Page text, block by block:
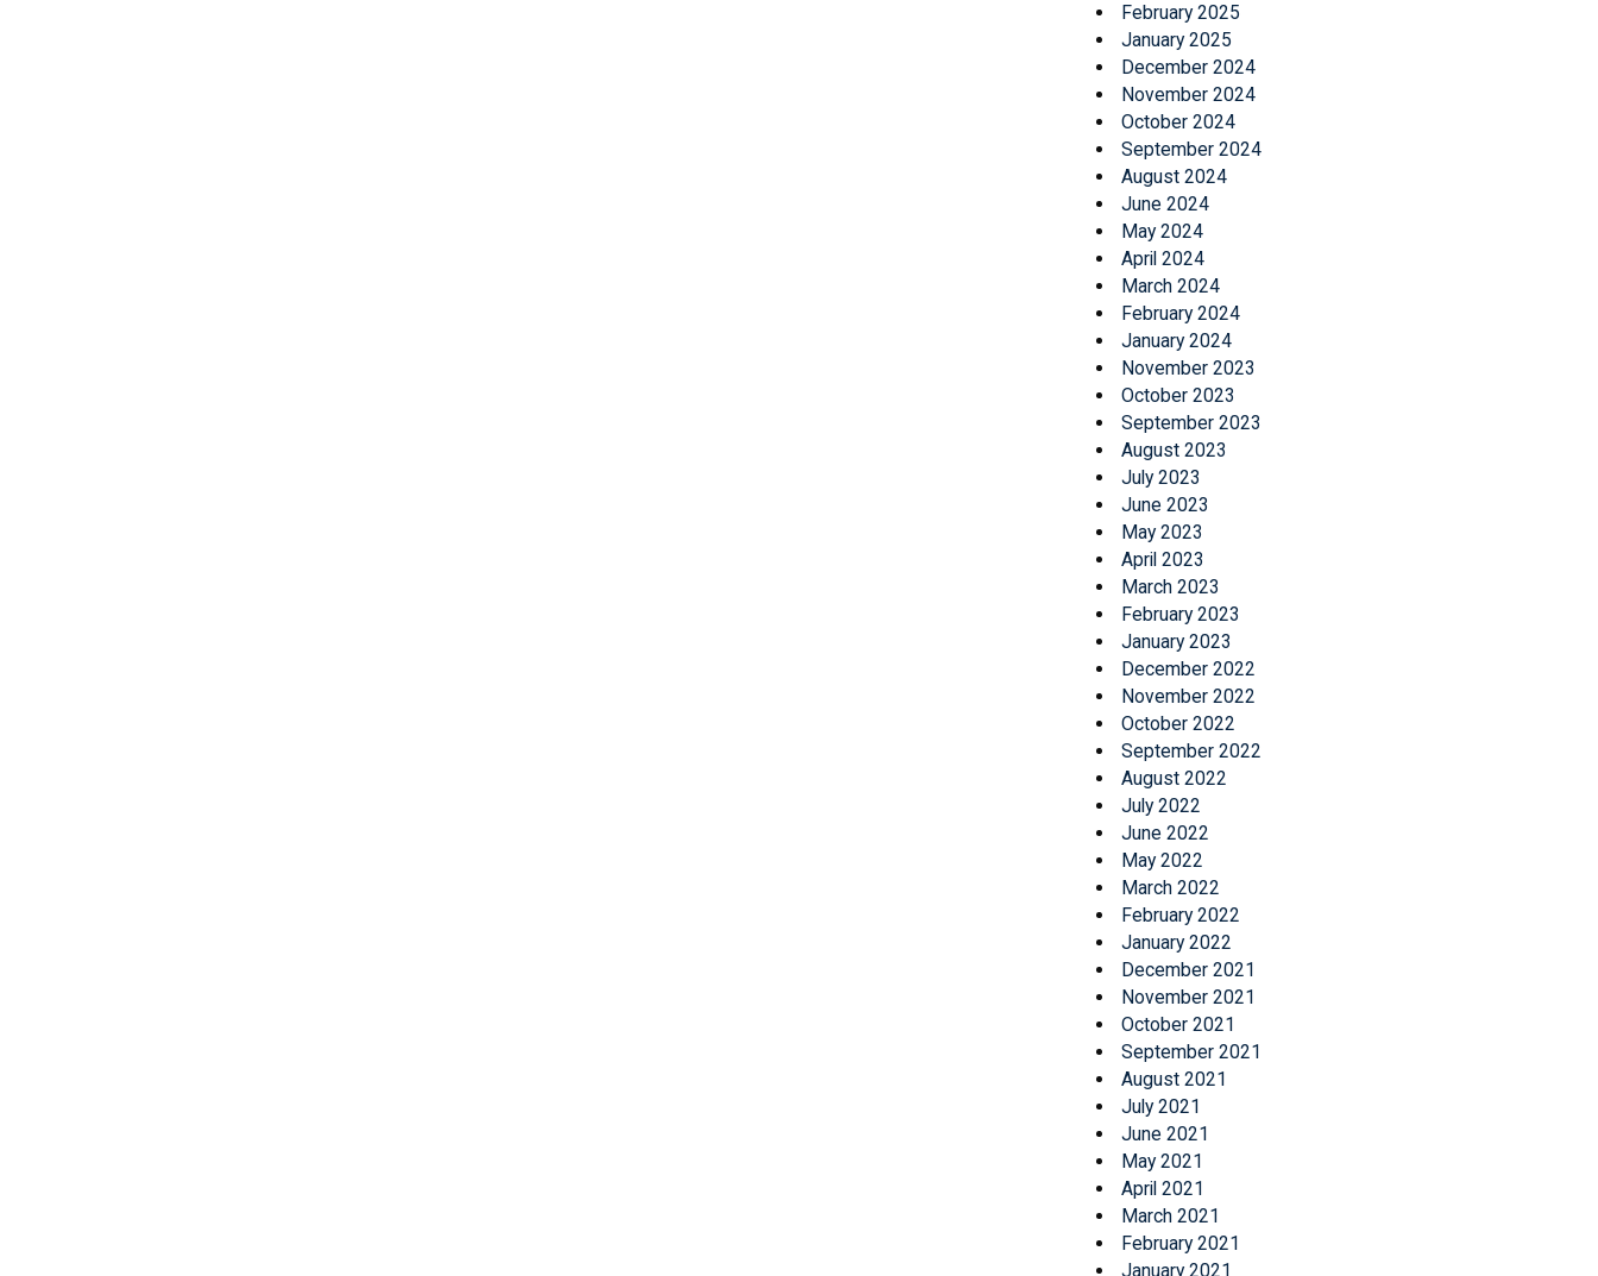
February 2025
January 2025
December 2024
November 2024
October 2024
September 2024
August 2024
June 2024
May 2024
April 2024
March 2024
February 2024
January 2024
November 2023
October 2023
September 2023
August 2023
July 2023
June 2023
May 2023
April 2023
March 2023
February 2023
January 2023
December 2022
November 2022
October 2022
September 2022
August 2022
July 2022
June 2022
May 2022
March 2022
February 2022
January 2022
December 2021
November 2021
October 2021
September 2021
August 2021
July 2021
June 2021
May 2021
April 2021
March 2021
February 2021
January 2021